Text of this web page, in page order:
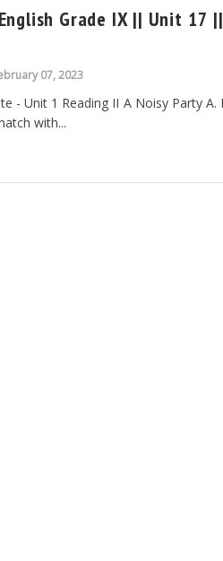
Grade IX || Unit 17
07, 2023
- Unit 1 Reading II A Noisy Party
with...